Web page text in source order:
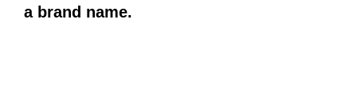
a brand name.